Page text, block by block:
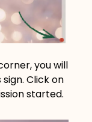
you will
Click on
started.